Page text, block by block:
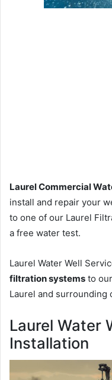
Laurel Commercial
install and repair your
to one of our Laurel
a free water test.
Laurel Water Well
filtration systems to
Laurel and surrounding
Laurel Water
Installation